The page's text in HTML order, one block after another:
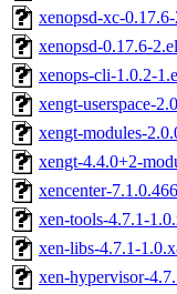
xenopsd-xc-
xenopsd-0.17.6-
xenops-cli-1.0.2-
xengt-userspace-
xengt-modules-
xengt-4.4.0+2-
xencenter-
xen-tools-4.7.1-
xen-libs-4.7.1-
xen-hypervisor-